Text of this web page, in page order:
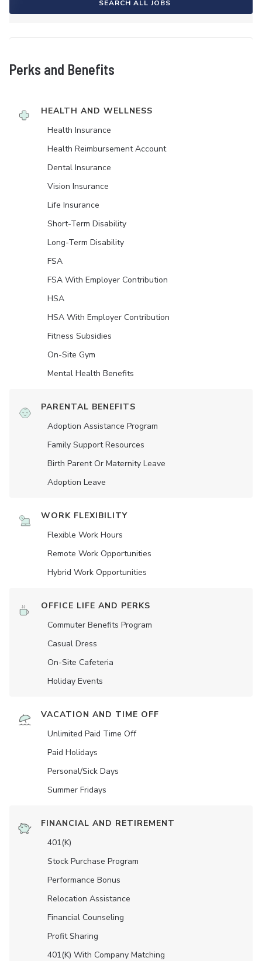
SEARCH ALL JOBS
Perks and Benefits
HEALTH AND WELLNESS
Health Insurance
Health Reimbursement Account
Dental Insurance
Vision Insurance
Life Insurance
Short-Term Disability
Long-Term Disability
FSA
FSA With Employer Contribution
HSA
HSA With Employer Contribution
Fitness Subsidies
On-Site Gym
Mental Health Benefits
PARENTAL BENEFITS
Adoption Assistance Program
Family Support Resources
Birth Parent Or Maternity Leave
Adoption Leave
WORK FLEXIBILITY
Flexible Work Hours
Remote Work Opportunities
Hybrid Work Opportunities
OFFICE LIFE AND PERKS
Commuter Benefits Program
Casual Dress
On-Site Cafeteria
Holiday Events
VACATION AND TIME OFF
Unlimited Paid Time Off
Paid Holidays
Personal/Sick Days
Summer Fridays
FINANCIAL AND RETIREMENT
401(K)
Stock Purchase Program
Performance Bonus
Relocation Assistance
Financial Counseling
Profit Sharing
401(K) With Company Matching